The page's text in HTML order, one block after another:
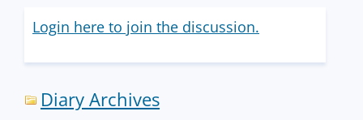
Login here to join the discussion.
Diary Archives